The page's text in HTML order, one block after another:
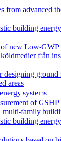
from advanced
building
new Low-GWP
från
ground
areas
systems
of GSHP
multi-family
building